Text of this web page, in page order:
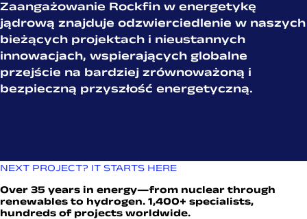
Zaangażowanie Rockfin w energetykę
jądrową znajduje odzwierciedlenie w naszych
bieżących projektach i nieustannych
innowacjach, wspierających globalne
przejście na bardziej zrównoważoną i
bezpieczną przyszłość energetyczną.
NEXT PROJECT? IT STARTS HERE
Over 35 years in energy—from nuclear through
renewables to hydrogen. 1,400+ specialists,
hundreds of projects worldwide.